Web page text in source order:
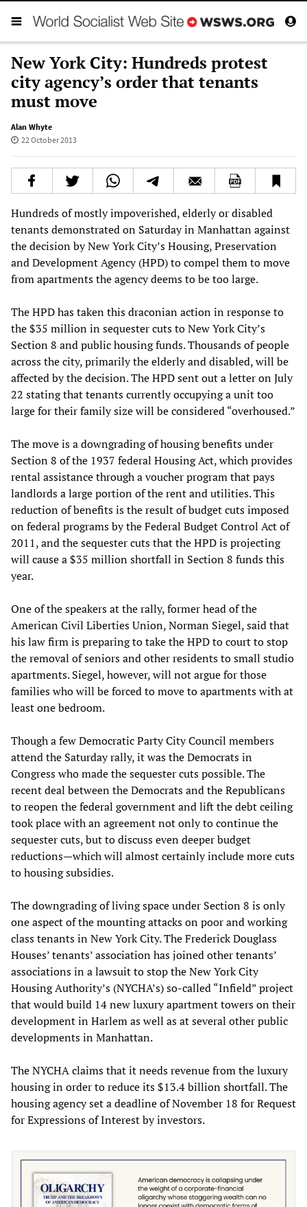
New York City: Hundreds protest
city agency’s order that tenants
must move
Alan Whyte
22 October 2013
Hundreds of mostly impoverished, elderly or disabled
tenants demonstrated on Saturday in Manhattan against
the decision by New York City’s Housing, Preservation
and Development Agency (HPD) to compel them to move
from apartments the agency deems to be too large.
The HPD has taken this draconian action in response to
the $35 million in sequester cuts to New York City’s
Section 8 and public housing funds. Thousands of people
across the city, primarily the elderly and disabled, will be
affected by the decision. The HPD sent out a letter on July
22 stating that tenants currently occupying a unit too
large for their family size will be considered “overhoused.”
The move is a downgrading of housing benefits under
Section 8 of the 1937 federal Housing Act, which provides
rental assistance through a voucher program that pays
landlords a large portion of the rent and utilities. This
reduction of benefits is the result of budget cuts imposed
on federal programs by the Federal Budget Control Act of
2011, and the sequester cuts that the HPD is projecting
will cause a $35 million shortfall in Section 8 funds this
year.
One of the speakers at the rally, former head of the
American Civil Liberties Union, Norman Siegel, said that
his law firm is preparing to take the HPD to court to stop
the removal of seniors and other residents to small studio
apartments. Siegel, however, will not argue for those
families who will be forced to move to apartments with at
least one bedroom.
Though a few Democratic Party City Council members
attend the Saturday rally, it was the Democrats in
Congress who made the sequester cuts possible. The
recent deal between the Democrats and the Republicans
to reopen the federal government and lift the debt ceiling
took place with an agreement not only to continue the
sequester cuts, but to discuss even deeper budget
reductions—which will almost certainly include more cuts
to housing subsidies.
The downgrading of living space under Section 8 is only
one aspect of the mounting attacks on poor and working
class tenants in New York City. The Frederick Douglass
Houses’ tenants’ association has joined other tenants’
associations in a lawsuit to stop the New York City
Housing Authority’s (NYCHA’s) so-called “Infield” project
that would build 14 new luxury apartment towers on their
development in Harlem as well as at several other public
developments in Manhattan.
The NYCHA claims that it needs revenue from the luxury
housing in order to reduce its $13.4 billion shortfall. The
housing agency set a deadline of November 18 for Request
for Expressions of Interest by investors.